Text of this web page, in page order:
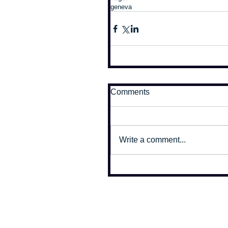
geneva
Comments
Write a comment...